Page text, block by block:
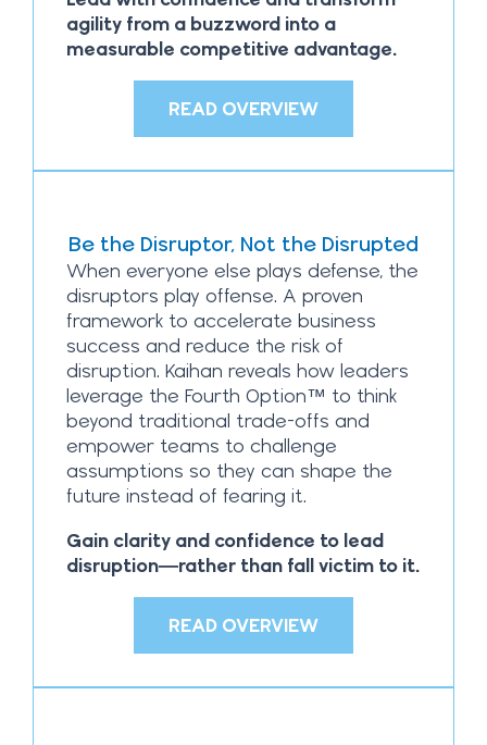
agility from a buzzword into a
measurable competitive advantage.
READ OVERVIEW
Be the Disruptor, Not the Disrupted
When everyone else plays defense, the
disruptors play offense. A proven
framework to accelerate business
success and reduce the risk of
disruption. Kaihan reveals how leaders
leverage the Fourth Option™ to think
beyond traditional trade-offs and
empower teams to challenge
assumptions so they can shape the
future instead of fearing it.
Gain clarity and confidence to lead
disruption—rather than fall victim to it.
READ OVERVIEW